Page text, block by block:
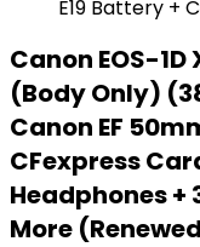
Canon EOS-1D
(Body Only)
Canon EF
CFexpress
Headphones +
More